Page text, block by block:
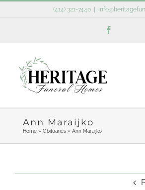
(414) 321-7440
Ann Maraijko
Home» Obituaries» Ann Maraijko